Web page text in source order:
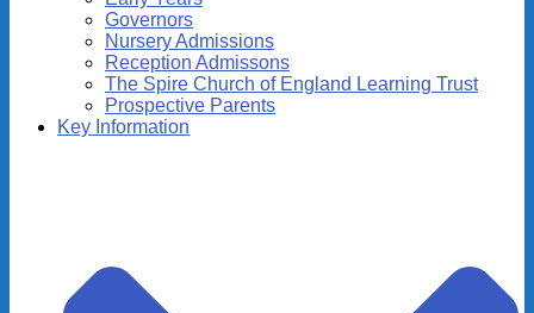
Governors
Nursery Admissions
Reception Admissons
The Spire Church of England Learning Trust
Prospective Parents
Key Information